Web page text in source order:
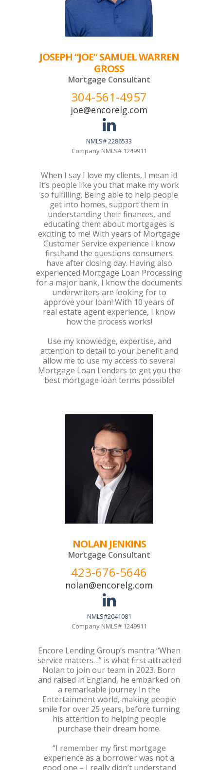
JOSEPH “JOE” SAMUEL WARREN
GROSS
Mortgage Consultant
304-561-4957
joe@encorelg.com
NMLS# 2286533
Company NMLS# 1249911
When I say I love my clients, I mean it!
It’s people like you that make my work
so fulfilling. Being able to help people
get into homes, support them in
understanding their finances, and
educating them about mortgages is
exciting to me! With years of Mortgage
Customer Service experience I know
firsthand the questions consumers
have after closing day. Having also
experienced Mortgage Loan Processing
for a major bank, I know the documents
underwriters are looking for to
approve your loan! With 10 years of
real estate agent experience, I know
how the process works!
Use my knowledge, expertise, and
attention to detail to your benefit and
allow me to use my access to several
Mortgage Loan Lenders to get you the
best mortgage loan terms possible!
NOLAN JENKINS
Mortgage Consultant
423-676-5646
nolan@encorelg.com
NMLS#2041081
Company NMLS# 1249911
Encore Lending Group’s mantra “When
service matters…” is what first attracted
Nolan to join our team in 2023. Born
and raised in England, he embarked on
a remarkable journey In the
Entertainment world, making people
smile for over 25 years, before turning
his attention to helping people
purchase their dream home.
“I remember my first mortgage
experience as a borrower was not a
good one – I really didn’t understand